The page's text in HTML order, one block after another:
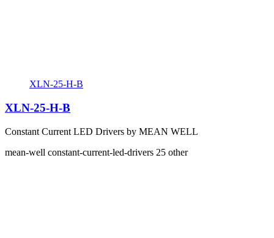
XLN-25-H-B
XLN-25-H-B
Constant Current LED Drivers by MEAN WELL
mean-well constant-current-led-drivers 25 other